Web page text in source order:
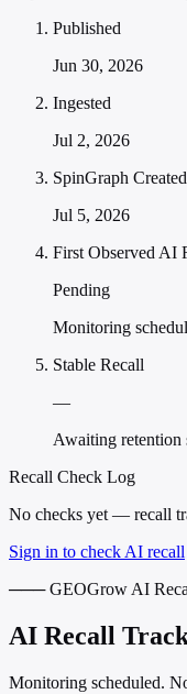
Published
Jun 30, 2026
Ingested
Jul 2, 2026
SpinGraph Created
Jul 5, 2026
First Observed AI
Pending
Monitoring
Stable Recall
—
Awaiting retention
Recall Check Log
No checks yet — recall
Sign in to check AI recall
─── GEOGrow AI
AI Recall
Monitoring scheduled.